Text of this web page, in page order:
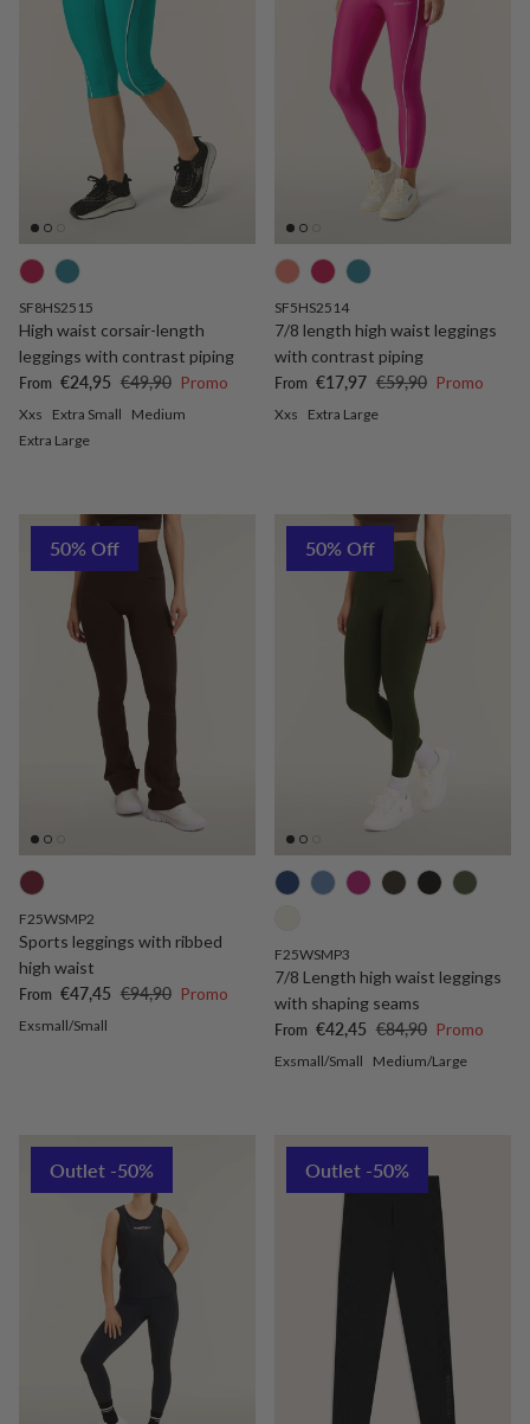
SF8HS2515
High waist corsair-length
leggings with contrast piping
Sale price
From €24,95 Regular price
€49,90 Promo
Xxs Extra Small
Medium
Extra Large
SF5HS2514
7/8 length high waist leggings
with contrast piping
Sale price
From €17,97 Regular price
€59,90 Promo
Xxs Extra Large
50% Off
F25WSMP2
Sports leggings with ribbed
high waist
Sale price
From €47,45 Regular price
€94,90 Promo
Exsmall/Small
50% Off
F25WSMP3
7/8 Length high waist leggings
with shaping seams
Sale price
From €42,45 Regular price
€84,90 Promo
Exsmall/Small Medium/Large
Outlet -50% Outlet -50%